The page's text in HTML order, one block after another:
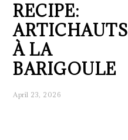
RECIPE:
ARTICHAUTS
À LA
BARIGOULE
April 23, 2026